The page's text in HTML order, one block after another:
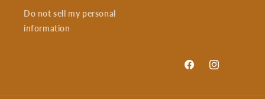
Do not sell my personal
information
FacebookInstagram